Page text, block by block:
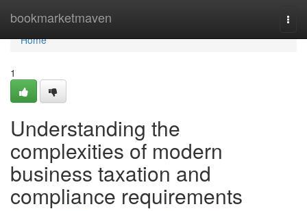
bookmarketmaven
Home
Home
1
Understanding the
complexities of modern
business taxation and
compliance requirements